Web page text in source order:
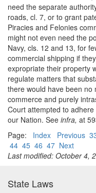
need the separate
roads, cl. 7, or to grant
Piracies and Felonies
might not even need the
Navy, cls. 12 and 13, for
commercial shipping if
expropriate their property
regulate matters that
there would have been no
commerce and purely
Court attempted to
our Nation. See infra, at
Page: Index Previous
44 45 46 47 Next
Last modified: October 4,
State Laws